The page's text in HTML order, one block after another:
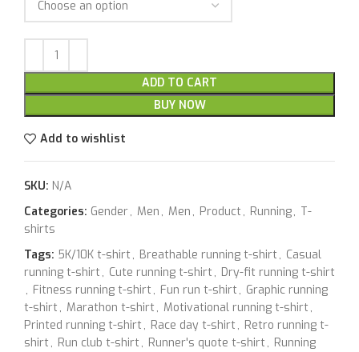
ADD TO CART
BUY NOW
Add to wishlist
SKU: N/A
Categories: Gender, Men , Men , Product , Running, T-
shirts
Tags: 5K/10K t-shirt , Breathable running t-shirt , Casual
running t-shirt , Cute running t-shirt , Dry-fit running t-shirt
, Fitness running t-shirt , Fun run t-shirt , Graphic running
t-shirt , Marathon t-shirt , Motivational running t-shirt ,
Printed running t-shirt , Race day t-shirt , Retro running t-
shirt , Run club t-shirt , Runner's quote t-shirt , Running